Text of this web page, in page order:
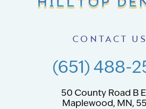
CONTACT US
(651) 488-
50 County Road B
Maplewood, MN,